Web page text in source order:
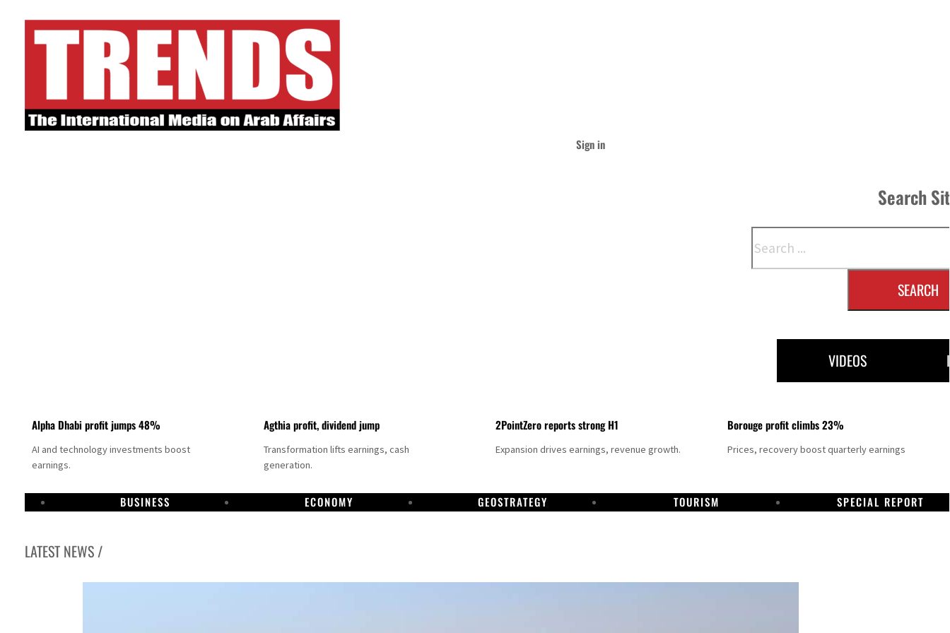
Sign in
Search
SEARCH
VIDEOS
Alpha Dhabi profit jumps 48%
AI and technology investments boost
earnings.
Agthia profit, dividend jump
Transformation lifts earnings, cash
generation.
2PointZero reports strong H1
Expansion drives earnings, revenue growth.
Borouge profit climbs 23%
Prices, recovery boost quarterly earnings
BUSINESS ECONOMY GEOSTRATEGY TOURISM SPECIAL REPORT
LATEST NEWS /